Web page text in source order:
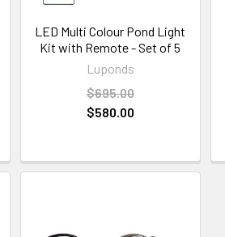
LED Multi Colour Pond Light
Kit with Remote - Set of 5
Luponds
$695.00
$580.00